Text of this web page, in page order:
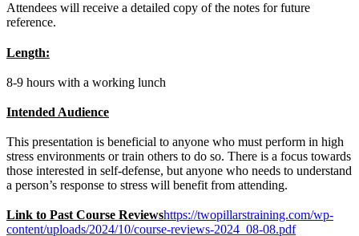
Attendees will receive a detailed copy of the notes for future
reference.
Length:
8-9 hours with a working lunch
Intended Audience
This presentation is beneficial to anyone who must perform in high
stress environments or train others to do so. There is a focus towards
those interested in self-defense, but anyone who needs to understand
a person’s response to stress will benefit from attending.
Link to Past Course Reviewshttps://twopillarstraining.com/wp-
content/uploads/2024/10/course-reviews-2024_08-08.pdf